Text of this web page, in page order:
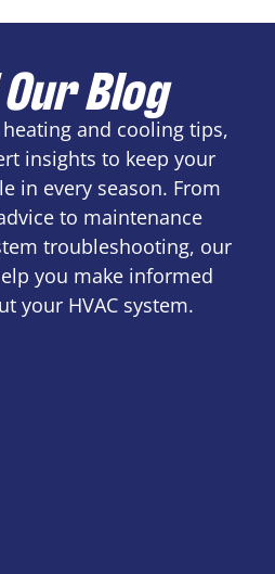
Blog
and cooling tips,
insights to keep your
in every season. From
to maintenance
troubleshooting, our
you make informed
your HVAC system.